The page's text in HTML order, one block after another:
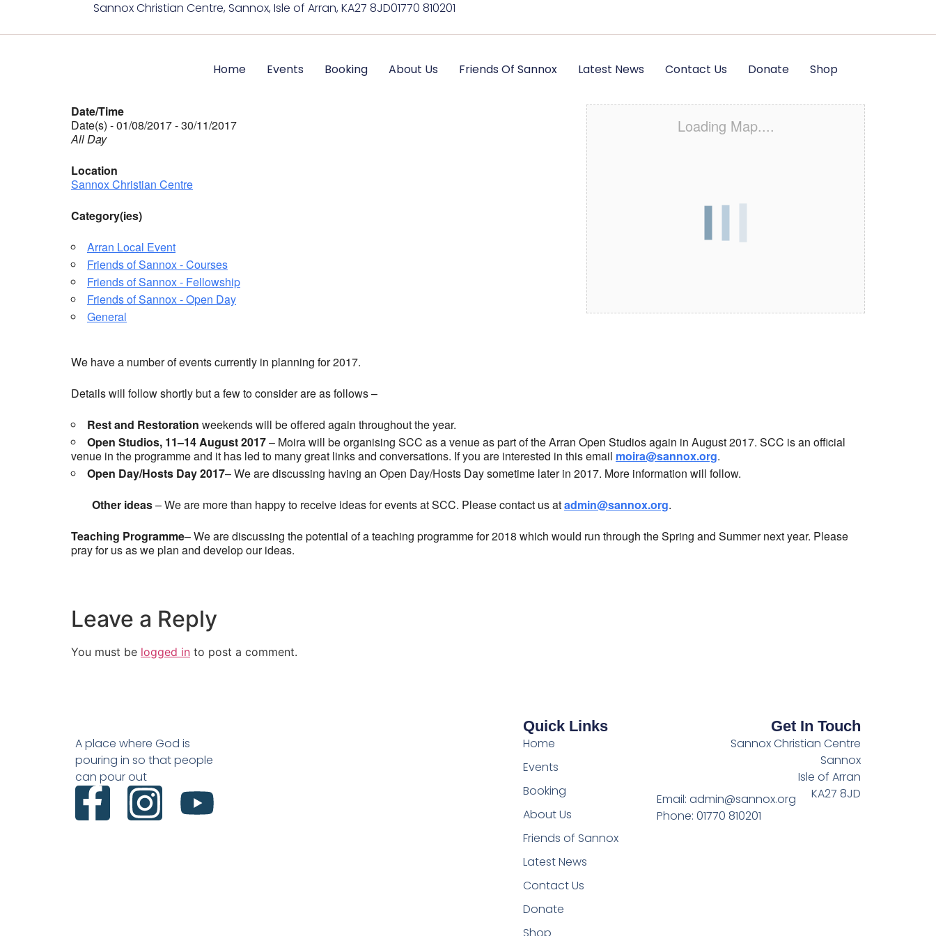
Sannox Christian Centre, Sannox, Isle of Arran, KA27 8JD01770 810201
Home Events Booking About Us Friends Of Sannox Latest News Contact Us Donate Shop
Loading Map....
Date/Time
Date(s) - 01/08/2017 - 30/11/2017
All Day
Location
Sannox Christian Centre
Category(ies)
Arran Local Event
Friends of Sannox - Courses
Friends of Sannox - Fellowship
Friends of Sannox - Open Day
General
We have a number of events currently in planning for 2017.
Details will follow shortly but a few to consider are as follows –
Rest and Restoration weekends will be offered again throughout the year.
Open Studios, 11–14 August 2017– Moira will be organising SCC as a venue as part of the Arran Open Studios again in August 2017. SCC is an official
venue in the programme and it has led to many great links and conversations. If you are interested in this email moira@sannox.org.
Open Day/Hosts Day 2017– We are discussing having an Open Day/Hosts Day sometime later in 2017. More information will follow.
Other ideas– We are more than happy to receive ideas for events at SCC. Please contact us atadmin@sannox.org.
Teaching Programme– We are discussing the potential of a teaching programme for 2018 which would run through the Spring and Summer next year. Please
pray for us as we plan and develop our ideas.
Leave a Reply
You must be logged in to post a comment.
A place where God is
pouring in so that people
can pour out
Quick Links
Home
Events
Booking
About Us
Friends of Sannox
Latest News
Contact Us
Donate
Shop
Get In Touch
Sannox Christian Centre
Sannox
Isle of Arran
KA27 8JD
Email: admin@sannox.org
Phone: 01770 810201